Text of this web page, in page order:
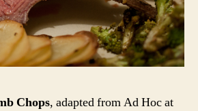
Chops, adapted from Ad Hoc at